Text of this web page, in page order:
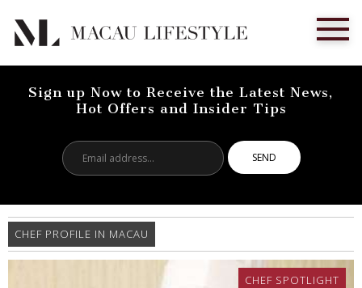
Sign up Now to Receive the Latest News,
Hot Offers and Insider Tips
address...
CHEF PROFILE IN MACAU
CHEF SPOTLIGHT